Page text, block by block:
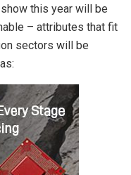
this year will be
– attributes that fit
sectors will be